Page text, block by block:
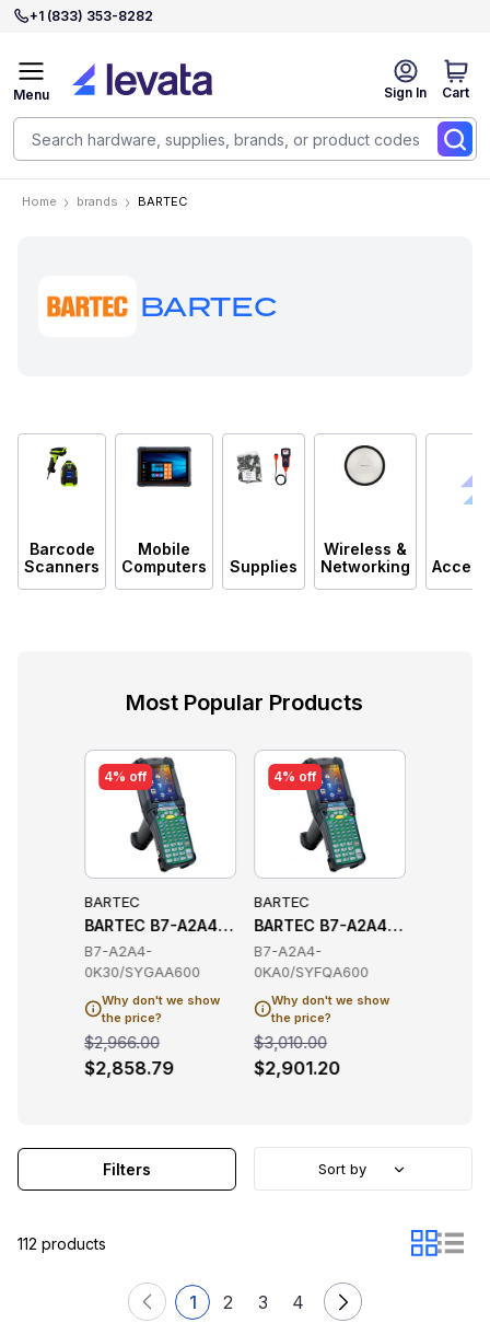
+1 (833) 353-8282
Sign In Cart
Menu
Home brands BARTEC
BARTEC
Barcode
Scanners
Mobile
Computers
Supplies
Wireless &
Networking
Most Popular Products
Handheld Terminals
A2A4-0GL0SYAYA600 Handheld Terminals
4% off
BARTEC
BARTEC B7-A2A4-0K30SYGAA600 Handheld
B7-A2A4-
0K30/SYGAA600
Why don't we show
the price?
$2,966.00
$2,858.79
4% off
BARTEC
BARTEC B7-A2A4-
B7-A2A4-
0KA0/SYFQA600
Why don't we show
the price?
$3,010.00
$2,901.20
112 products
1 2 3 4
Filters Sort by